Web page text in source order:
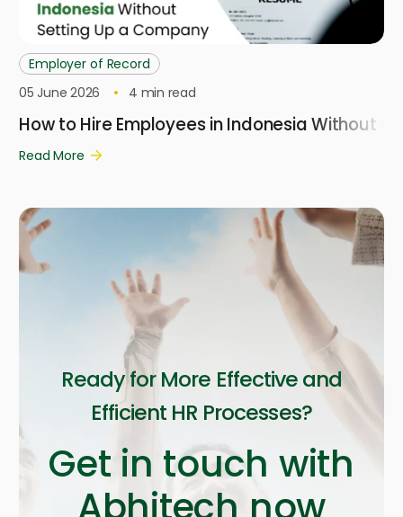
Employer of Record
05 June 2026
4 min read
How to Hire Employees in Indonesia Without
Read More
Ready for More Effective and
Efficient HR Processes?
Get in touch with